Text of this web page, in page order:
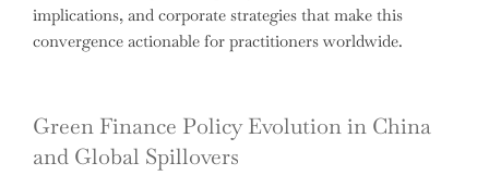
implications, and corporate strategies that make this
convergence actionable for practitioners worldwide.
Green Finance Policy Evolution in China
and Global Spillovers